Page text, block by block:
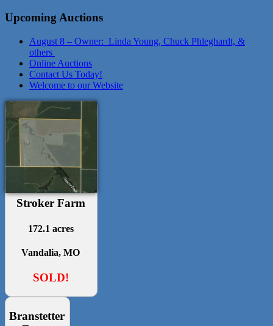
Upcoming Auctions
August 8 – Owner: Linda Young, Chuck Phleghardt, &
others
Online Auctions
Contact Us Today!
Welcome to our Website
Stroker Farm
172.1 acres
Vandalia, MO
SOLD!
Branstetter